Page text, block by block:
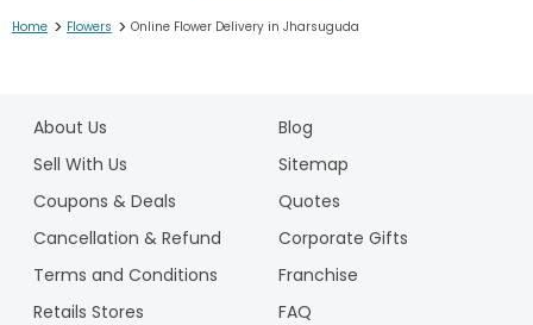
Home > Flowers > Online Flower Delivery in Jharsuguda
About Us
Blog
Sell With Us
Sitemap
Coupons & Deals
Quotes
Cancellation & Refund
Corporate Gifts
Terms and Conditions
Franchise
Retails Stores
FAQ